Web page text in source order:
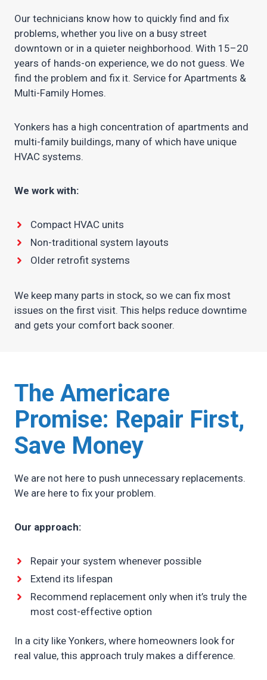
Our technicians know how to quickly find and fix
problems, whether you live on a busy street
downtown or in a quieter neighborhood. With 15–20
years of hands-on experience, we do not guess. We
find the problem and fix it. Service for Apartments &
Multi-Family Homes.
Yonkers has a high concentration of apartments and
multi-family buildings, many of which have unique
HVAC systems.
We work with:
Compact HVAC units
Non-traditional system layouts
Older retrofit systems
We keep many parts in stock, so we can fix most
issues on the first visit. This helps reduce downtime
and gets your comfort back sooner.
The Americare
Promise: Repair First,
Save Money
We are not here to push unnecessary replacements.
We are here to fix your problem.
Our approach:
Repair your system whenever possible
Extend its lifespan
Recommend replacement only when it’s truly the
most cost-effective option
In a city like Yonkers, where homeowners look for
real value, this approach truly makes a difference.